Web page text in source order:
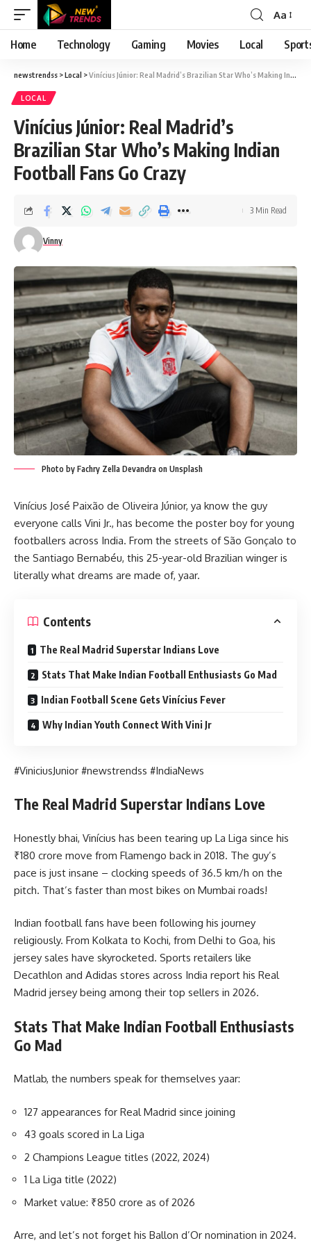
Font
Resizer
Aa
Home Technology Gaming Movies Local
newstrendss >Local >Vinícius Júnior: Real Madrid’s Brazilian Star Who’s Making Indian Football Fans Go Crazy
LOCAL
Vinícius Júnior: Real Madrid’s
Brazilian Star Who’s Making Indian
Football Fans Go Crazy
Vinny
3 Min Read
Photo by Fachry Zella Devandra on Unsplash
Vinícius José Paixão de Oliveira Júnior, ya know the guy
everyone calls Vini Jr., has become the poster boy for young
footballers across India. From the streets of São Gonçalo to
the Santiago Bernabéu, this 25-year-old Brazilian winger is
literally what dreams are made of, yaar.
Contents
The Real Madrid Superstar Indians Love
Stats That Make Indian Football Enthusiasts Go Mad
Indian Football Scene Gets Vinícius Fever
Why Indian Youth Connect With Vini Jr
#ViniciusJunior #newstrendss #IndiaNews
The Real Madrid Superstar Indians Love
Honestly bhai, Vinícius has been tearing up La Liga since his
₹180 crore move from Flamengo back in 2018. The guy’s
pace is just insane – clocking speeds of 36.5 km/h on the
pitch. That’s faster than most bikes on Mumbai roads!
Indian football fans have been following his journey
religiously. From Kolkata to Kochi, from Delhi to Goa, his
jersey sales have skyrocketed. Sports retailers like
Decathlon and Adidas stores across India report his Real
Madrid jersey being among their top sellers in 2026.
Stats That Make Indian Football Enthusiasts
Go Mad
Matlab, the numbers speak for themselves yaar:
127 appearances for Real Madrid since joining
43 goals scored in La Liga
2 Champions League titles (2022, 2024)
1 La Liga title (2022)
Market value: ₹850 crore as of 2026
Arre, and let’s not forget his Ballon d’Or nomination in 2024.